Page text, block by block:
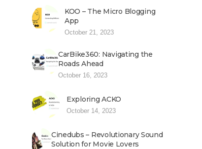
KOO – The Micro Blogging
App
October 21, 2023
CarBike360: Navigating the
Roads Ahead
October 16, 2023
Exploring ACKO
October 14, 2023
Cinedubs – Revolutionary Sound
Solution for Movie Lovers